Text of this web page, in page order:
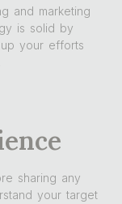
and marketing
is solid by
your efforts
sharing any
your target